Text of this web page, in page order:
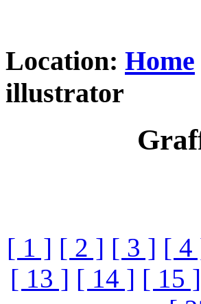
Location: Home
illustrator
[ 1 ] [ 2 ] [ 3 ] [ 4
[ 13 ] [ 14 ] [ 15 ]